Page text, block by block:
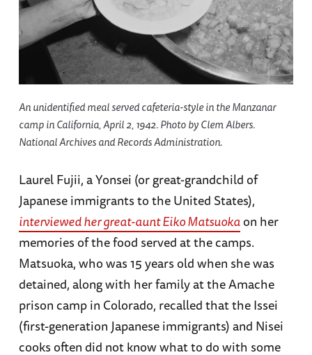
An unidentified meal served cafeteria-style in the Manzanar
camp in California, April 2, 1942. Photo by Clem Albers.
National Archives and Records Administration.
Laurel Fujii, a Yonsei (or great-grandchild of
Japanese immigrants to the United States),
interviewed her great-aunt Eiko Matsuokaon her
memories of the food served at the camps.
Matsuoka, who was 15 years old when she was
detained, along with her family at the Amache
prison camp in Colorado, recalled that the Issei
(first-generation Japanese immigrants) and Nisei
cooks often did not know what to do with some